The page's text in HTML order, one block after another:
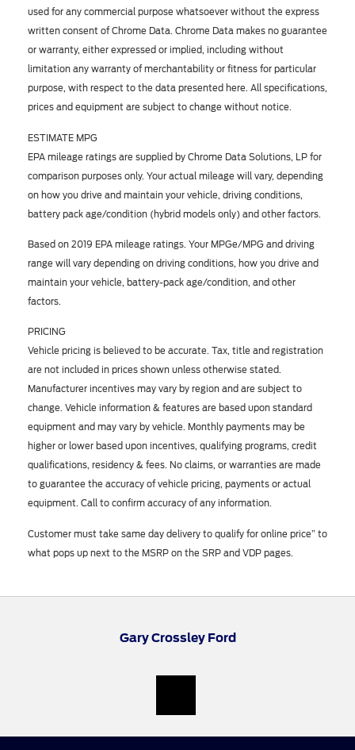
used for any commercial purpose whatsoever without the express
written consent of Chrome Data. Chrome Data makes no guarantee
or warranty, either expressed or implied, including without
limitation any warranty of merchantability or fitness for particular
purpose, with respect to the data presented here. All specifications,
prices and equipment are subject to change without notice.
ESTIMATE MPG
EPA mileage ratings are supplied by Chrome Data Solutions, LP for
comparison purposes only. Your actual mileage will vary, depending
on how you drive and maintain your vehicle, driving conditions,
battery pack age/condition (hybrid models only) and other factors.
Based on 2019 EPA mileage ratings. Your MPGe/MPG and driving
range will vary depending on driving conditions, how you drive and
maintain your vehicle, battery-pack age/condition, and other
factors.
PRICING
Vehicle pricing is believed to be accurate. Tax, title and registration
are not included in prices shown unless otherwise stated.
Manufacturer incentives may vary by region and are subject to
change. Vehicle information & features are based upon standard
equipment and may vary by vehicle. Monthly payments may be
higher or lower based upon incentives, qualifying programs, credit
qualifications, residency & fees. No claims, or warranties are made
to guarantee the accuracy of vehicle pricing, payments or actual
equipment. Call to confirm accuracy of any information.
Customer must take same day delivery to qualify for online price” to
what pops up next to the MSRP on the SRP and VDP pages.
Gary Crossley Ford